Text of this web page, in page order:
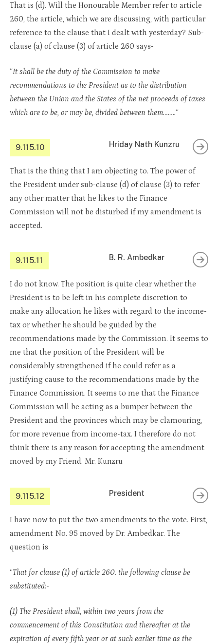
That is (d). Will the Honourable Member refer to article
260, the article, which we are discussing, with particular
reference to the clause that I dealt with yesterday? Sub-
clause (a) of clause (3) of article 260 says-
“It shall be the duty of the Commission to make
recommendations to the President as to the distribution
between the Union and the States of the net proceeds of taxes
which are to be, or may be, divided between them……..“
9.115.10 Hriday Nath Kunzru
That is the thing that I am objecting to. The power of
the President under sub-clause (d) of clause (3) to refer
any other matter that he likes to the Finance
Commission will not be disturbed if my amendment is
accepted.
9.115.11 B. R. Ambedkar
I do not know. The position is quite clear whether the
President is to be left in his complete discretion to
make any allocation he likes with regard to the income-
tax or whether he should be guided by the
recommendations made by the Commission. It seems to
me that the position of the President will be
considerably strengthened if he could refer as a
justifying cause to the recommendations made by the
Finance Commission. It seems to me that the Finance
Commission will be acting as a bumper between the
President and the provinces which may be clamouring,
for more revenue from income-tax. I therefore do not
think there is any reason for accepting the amendment
moved by my Friend, Mr. Kunzru
9.115.12 President
I have now to put the two amendments to the vote. First,
amendment No. 95 moved by Dr. Ambedkar. The
question is
“That for clause (1) of article 260. the following clause be
substituted:-
(1) The President shall, within two years from the
commencement of this Constitution and thereafter at the
expiration of every fifth year or at such earlier time as the